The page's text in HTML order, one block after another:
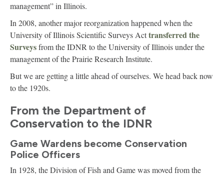
management” in Illinois.
In 2008, another major reorganization happened when the
University of Illinois Scientific Surveys Acttransferred the
Surveysfrom the IDNR to the University of Illinois under the
management of the Prairie Research Institute.
But we are getting a little ahead of ourselves. We head back now
to the 1920s.
From the Department of
Conservation to the IDNR
Game Wardens become Conservation
Police Officers
In 1928, the Division of Fish and Game was moved from the